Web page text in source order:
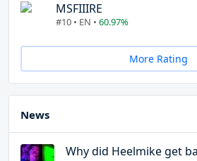
MSFIIIRE
#10 • EN • 60.97%
More Rating
News
Why did Heelmike get